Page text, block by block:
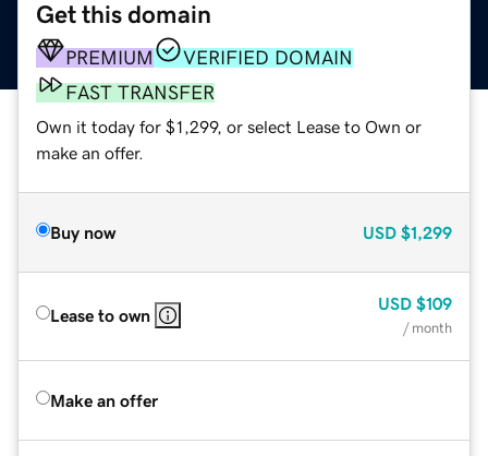
Get this domain
PREMIUM
VERIFIED DOMAIN
FAST TRANSFER
Own it today for $1,299, or select Lease to Own or
make an offer.
Buy now USD $1,299
Lease to own
USD $109
/ month
Make an offer